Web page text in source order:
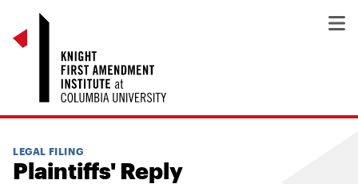
LEGAL FILING
Plaintiffs' Reply